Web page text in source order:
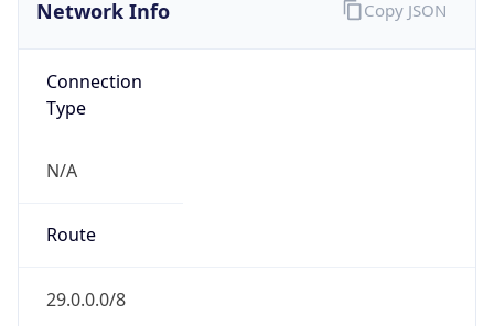
Network Info
Connection
Type
N/A
Route
29.0.0.0/8
Copy JSON